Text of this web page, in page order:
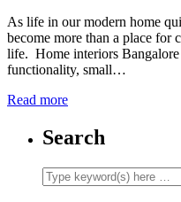
As life in our modern home
become more than a place for
life. Home interiors Bangalore
functionality, small…
Read more
Search